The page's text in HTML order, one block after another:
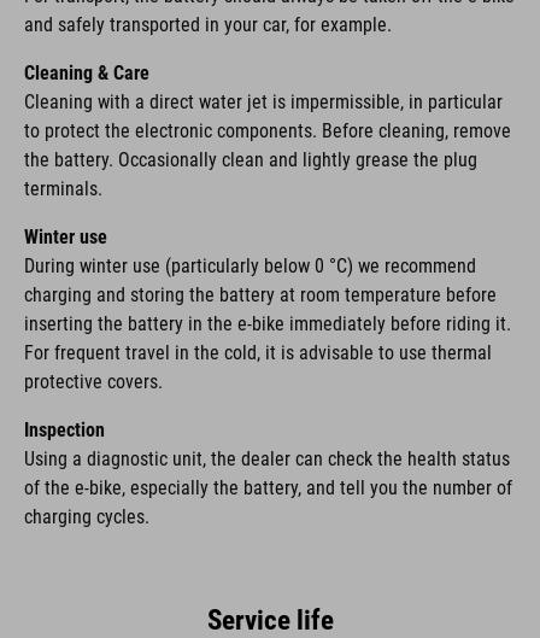
and safely transported in your car, for example.
Cleaning & Care
Cleaning with a direct water jet is impermissible, in particular
to protect the electronic components. Before cleaning, remove
the battery. Occasionally clean and lightly grease the plug
terminals.
Winter use
During winter use (particularly below 0 °C) we recommend
charging and storing the battery at room temperature before
inserting the battery in the e-bike immediately before riding it.
For frequent travel in the cold, it is advisable to use thermal
protective covers.
Inspection
Using a diagnostic unit, the dealer can check the health status
of the e-bike, especially the battery, and tell you the number of
charging cycles.
Service life